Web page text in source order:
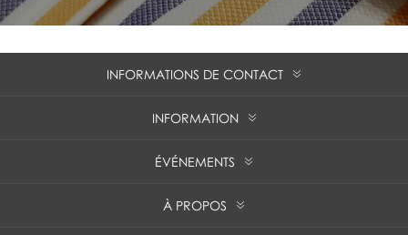
INFORMATIONS DE CONTACT
INFORMATION
ÉVÉNEMENTS
À PROPOS